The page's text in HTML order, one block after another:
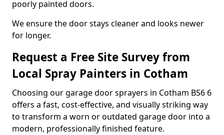
poorly painted doors.
We ensure the door stays cleaner and looks newer
for longer.
Request a Free Site Survey from
Local Spray Painters in Cotham
Choosing our garage door sprayers in Cotham BS6 6
offers a fast, cost-effective, and visually striking way
to transform a worn or outdated garage door into a
modern, professionally finished feature.